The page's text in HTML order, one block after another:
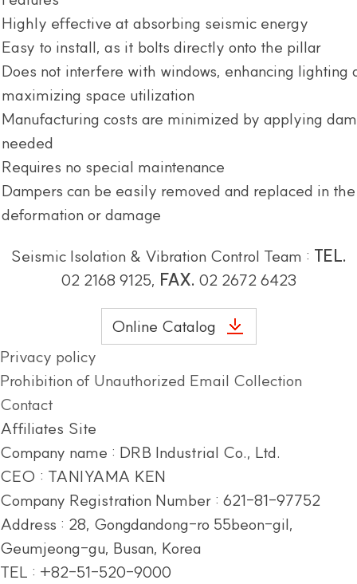
Highly effective at absorbing seismic energy
Easy to install, as it bolts directly onto the pillar
Does not interfere with windows, enhancing lighting
maximizing space utilization
Manufacturing costs are minimized by applying
needed
Requires no special maintenance
Dampers can be easily removed and replaced in
deformation or damage
Seismic Isolation & Vibration Control Team : TEL.
02 2168 9125, FAX. 02 2672 6423
Online Catalog
Privacy policy
Prohibition of Unauthorized Email Collection
Contact
Affiliates Site
Company name : DRB Industrial Co., Ltd.
CEO : TANIYAMA KEN
Company Registration Number : 621-81-97752
Address : 28, Gongdandong-ro 55beon-gil,
Geumjeong-gu, Busan, Korea
TEL : +82-51-520-9000